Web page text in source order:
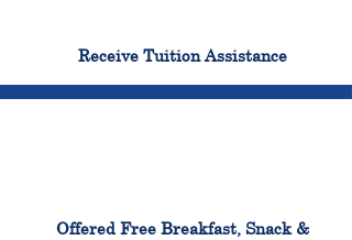
Receive Tuition Assistance
Offered Free Breakfast, Snack &